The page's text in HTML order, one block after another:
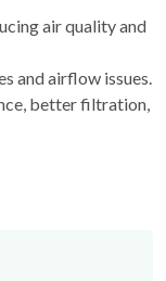
air quality and
and airflow issues.
better filtration,